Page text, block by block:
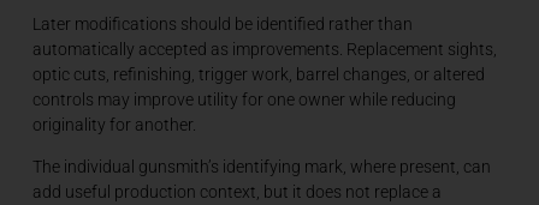
Later modifications should be identified rather than
automatically accepted as improvements. Replacement sights,
optic cuts, refinishing, trigger work, barrel changes, or altered
controls may improve utility for one owner while reducing
originality for another.
The individual gunsmith’s identifying mark, where present, can
add useful production context, but it does not replace a